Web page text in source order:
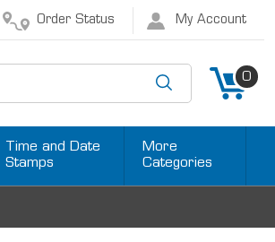
Order Status My Account
Search 0
Time and Date
Stamps
More
Categories